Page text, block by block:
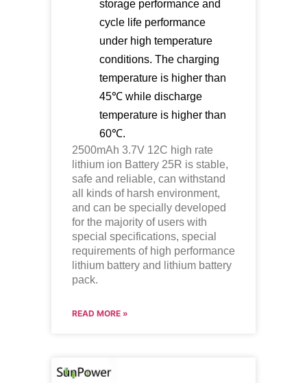
storage performance and
cycle life performance
under high temperature
conditions. The charging
temperature is higher than
45℃ while discharge
temperature is higher than
60℃.
2500mAh 3.7V 12C high rate
lithium ion Battery 25R is stable,
safe and reliable, can withstand
all kinds of harsh environment,
and can be specially developed
for the majority of users with
special specifications, special
requirements of high performance
lithium battery and lithium battery
pack.
READ MORE »